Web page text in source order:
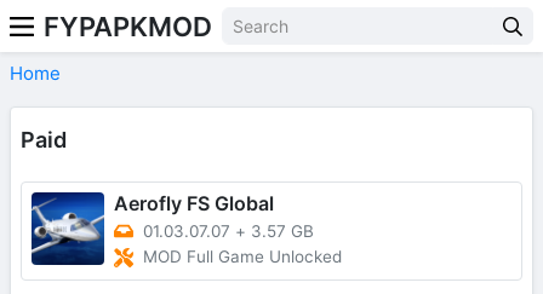
FYPAPKMOD
Home
Paid
Aerofly FS Global
01.03.07.07 + 3.57 GB
MOD Full Game Unlocked